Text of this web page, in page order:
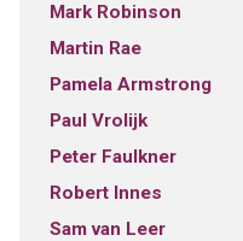
Mark Robinson
Martin Rae
Pamela Armstrong
Paul Vrolijk
Peter Faulkner
Robert Innes
Sam van Leer